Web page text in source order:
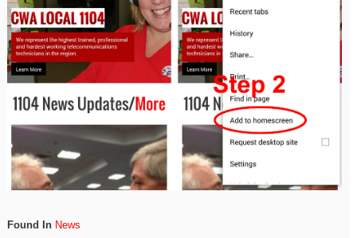
Found In News